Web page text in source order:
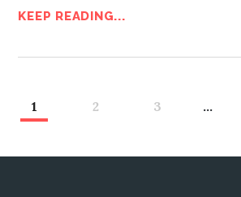
KEEP READING...
1 2 3 …